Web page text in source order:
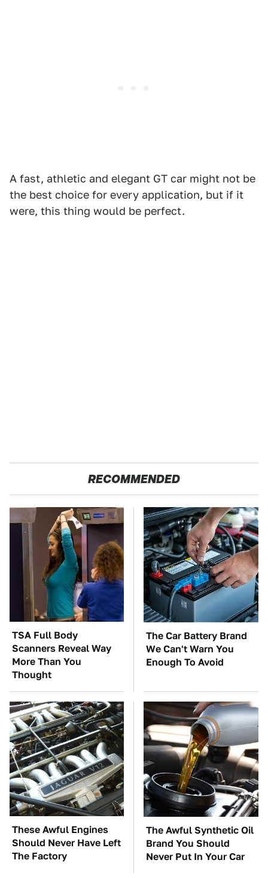
A fast, athletic and elegant GT car might not be
the best choice for every application, but if it
were, this thing would be perfect.
RECOMMENDED
TSA Full Body
Scanners Reveal Way
More Than You
Thought
The Car Battery Brand
We Can't Warn You
Enough To Avoid
These Awful Engines
Should Never Have Left
The Factory
The Awful Synthetic Oil
Brand You Should
Never Put In Your Car